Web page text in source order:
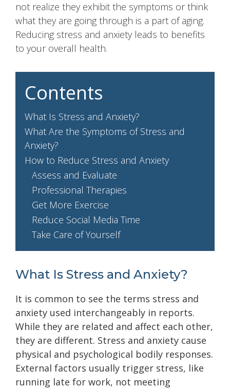
not realize they exhibit the symptoms or think
what they are going through is a part of aging.
Reducing stress and anxiety leads to benefits
to your overall health.
Contents
What Is Stress and Anxiety?
What Are the Symptoms of Stress and
Anxiety?
How to Reduce Stress and Anxiety
Assess and Evaluate
Professional Therapies
Get More Exercise
Reduce Social Media Time
Take Care of Yourself
What Is Stress and Anxiety?
It is common to see the terms stress and
anxiety used interchangeably in reports.
While they are related and affect each other,
they are different. Stress and anxiety cause
physical and psychological bodily responses.
External factors usually trigger stress, like
running late for work, not meeting